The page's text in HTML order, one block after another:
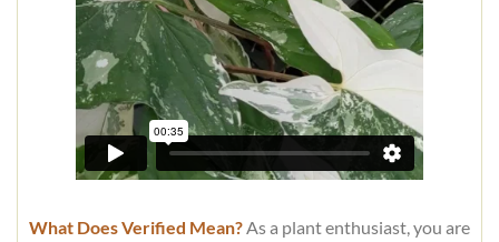
What Does Verified Mean?As a plant enthusiast, you are